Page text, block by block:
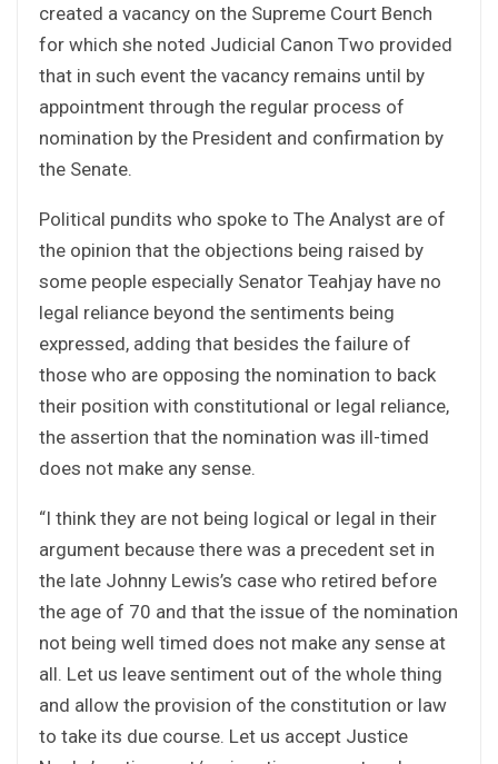
created a vacancy on the Supreme Court Bench
for which she noted Judicial Canon Two provided
that in such event the vacancy remains until by
appointment through the regular process of
nomination by the President and confirmation by
the Senate.
Political pundits who spoke to The Analyst are of
the opinion that the objections being raised by
some people especially Senator Teahjay have no
legal reliance beyond the sentiments being
expressed, adding that besides the failure of
those who are opposing the nomination to back
their position with constitutional or legal reliance,
the assertion that the nomination was ill-timed
does not make any sense.
“I think they are not being logical or legal in their
argument because there was a precedent set in
the late Johnny Lewis’s case who retired before
the age of 70 and that the issue of the nomination
not being well timed does not make any sense at
all. Let us leave sentiment out of the whole thing
and allow the provision of the constitution or law
to take its due course. Let us accept Justice